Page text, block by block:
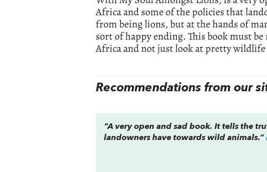
Africa and some of the policies that
from being lions, but at the hands of
sort of happy ending. This book must
Africa and not just look at pretty
Recommendations from our
“A very open and sad book. It tells the
landowners have towards wild animals.”